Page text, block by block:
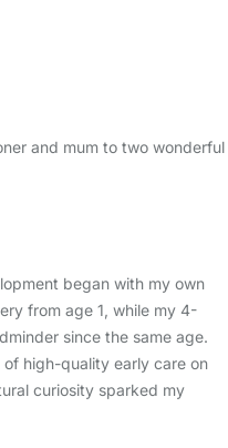
and mum to two wonderful
began with my own
from age 1, while my 4-
since the same age.
high-quality early care on
curiosity sparked my